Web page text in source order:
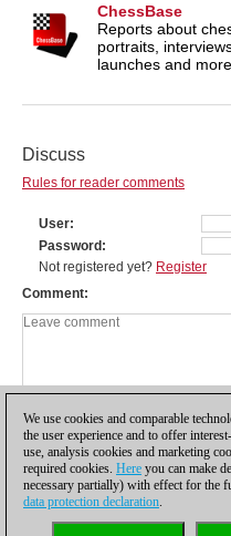
ChessBase
Reports about
portraits,
launches and more.
Discuss
Rules for reader comments
User
Password
Not registered yet? Register
Comment
We use cookies and comparable
the user experience and to offer
use, analysis cookies and marketing
required cookies. Here you can make
necessary partially) with effect for the
data protection declaration.